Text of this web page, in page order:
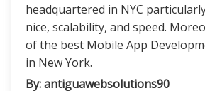
headquartered in NYC
nice, scalability, and speed.
of the best Mobile App
in New York.
By:antiguawebsolutions90